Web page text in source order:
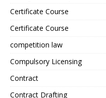
Certificate Course
Certificate Course
competition law
Compulsory Licensing
Contract
Contract Drafting